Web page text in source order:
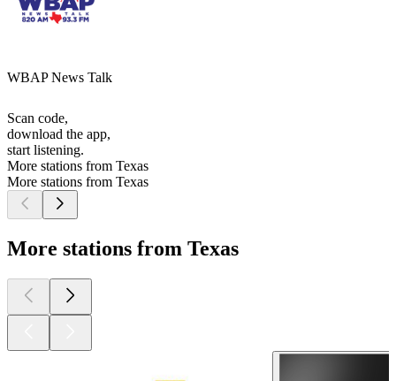
WBAP News Talk
Scan code,
download the app,
start listening.
More stations from Texas
More stations from Texas
More stations from Texas